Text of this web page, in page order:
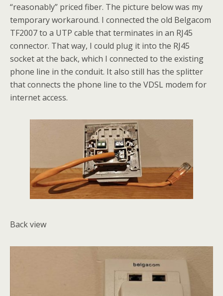
“reasonably” priced fiber. The picture below was my
temporary workaround. I connected the old Belgacom
TF2007 to a UTP cable that terminates in an RJ45
connector. That way, I could plug it into the RJ45
socket at the back, which I connected to the existing
phone line in the conduit. It also still has the splitter
that connects the phone line to the VDSL modem for
internet access.
Back view